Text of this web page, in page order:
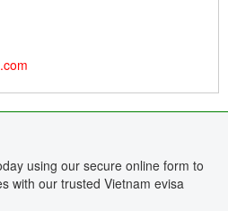
using our secure online form to
with our trusted Vietnam evisa